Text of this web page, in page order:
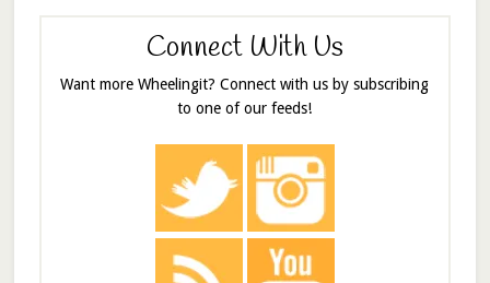
Connect With Us
Want more Wheelingit? Connect with us by subscribing
to one of our feeds!